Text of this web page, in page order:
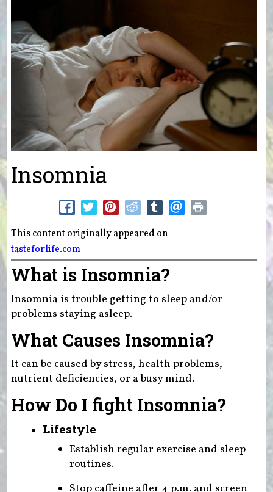
Insomnia
This content originally appeared on
tasteforlife.com
What is Insomnia?
Insomnia is trouble getting to sleep and/or
problems staying asleep.
What Causes Insomnia?
It can be caused by stress, health problems,
nutrient deficiencies, or a busy mind.
How Do I fight Insomnia?
Lifestyle
Establish regular exercise and sleep
routines.
Stop caffeine after 4 p.m. and screen